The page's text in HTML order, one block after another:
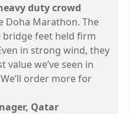
duty crowd
Doha Marathon. The
bridge feet held firm
in strong wind, they
value we’ve seen in
order more for
Qatar